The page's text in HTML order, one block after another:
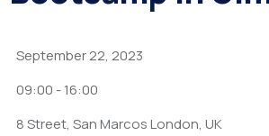
September 22, 2023
09:00 -16:00
8 Street, San Marcos London, UK